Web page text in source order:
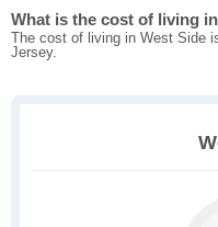
What is the cost of living
The cost of living in West Side
Jersey.